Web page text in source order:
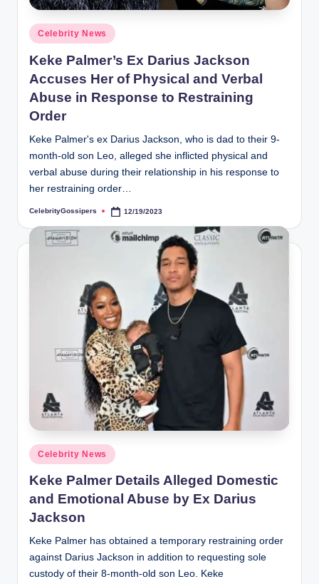
p
e
r
s
Posted
in
Celebrity News
Keke Palmer’s Ex Darius Jackson
Accuses Her of Physical and Verbal
Abuse in Response to Restraining
Order
Keke Palmer's ex Darius Jackson, who is dad to their 9-
month-old son Leo, alleged she inflicted physical and
verbal abuse during their relationship in his response to
her restraining order…
Posted
CelebrityGossipers 12/19/2023
Posted
in
Celebrity News
Keke Palmer Details Alleged Domestic
and Emotional Abuse by Ex Darius
Jackson
Keke Palmer has obtained a temporary restraining order
against Darius Jackson in addition to requesting sole
custody of their 8-month-old son Leo. Keke